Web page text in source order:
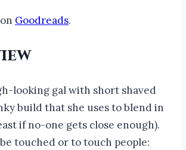
Goodreads.
looking gal with short shaved
build that she uses to blend in
if no-one gets close enough).
touched or to touch people: